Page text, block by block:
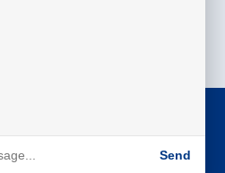
Send